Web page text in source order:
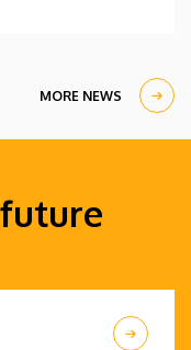
MORE NEWS